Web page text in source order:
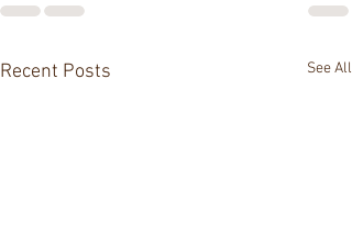
Recent Posts See All